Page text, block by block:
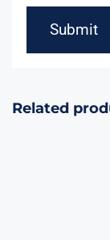
Related